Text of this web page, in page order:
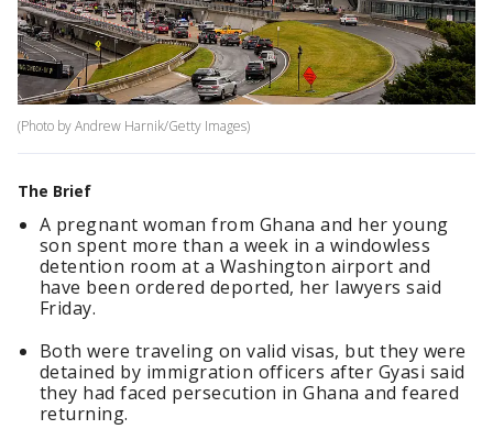
(Photo by Andrew Harnik/Getty Images)
The Brief
A pregnant woman from Ghana and her young
son spent more than a week in a windowless
detention room at a Washington airport and
have been ordered deported, her lawyers said
Friday.
Both were traveling on valid visas, but they were
detained by immigration officers after Gyasi said
they had faced persecution in Ghana and feared
returning.